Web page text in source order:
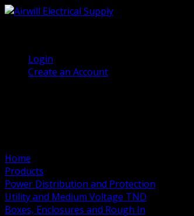
Login
Create an Account
Home
Products
Power Distribution and Protection
Utility and Medium Voltage TND
Boxes, Enclosures and Rough In